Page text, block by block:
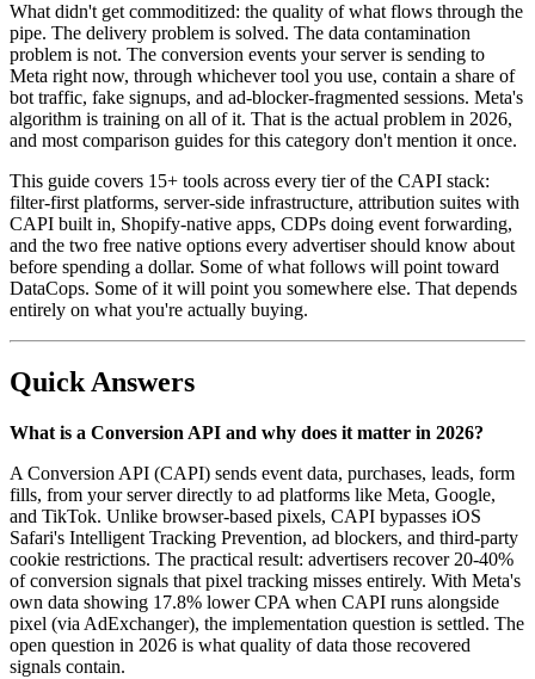
What didn't get commoditized: the quality of what flows through the
pipe. The delivery problem is solved. The data contamination
problem is not. The conversion events your server is sending to
Meta right now, through whichever tool you use, contain a share of
bot traffic, fake signups, and ad-blocker-fragmented sessions. Meta's
algorithm is training on all of it. That is the actual problem in 2026,
and most comparison guides for this category don't mention it once.
This guide covers 15+ tools across every tier of the CAPI stack:
filter-first platforms, server-side infrastructure, attribution suites with
CAPI built in, Shopify-native apps, CDPs doing event forwarding,
and the two free native options every advertiser should know about
before spending a dollar. Some of what follows will point toward
DataCops. Some of it will point you somewhere else. That depends
entirely on what you're actually buying.
Quick Answers
What is a Conversion API and why does it matter in 2026?
A Conversion API (CAPI) sends event data, purchases, leads, form
fills, from your server directly to ad platforms like Meta, Google,
and TikTok. Unlike browser-based pixels, CAPI bypasses iOS
Safari's Intelligent Tracking Prevention, ad blockers, and third-party
cookie restrictions. The practical result: advertisers recover 20-40%
of conversion signals that pixel tracking misses entirely. With Meta's
own data showing 17.8% lower CPA when CAPI runs alongside
pixel (via AdExchanger), the implementation question is settled. The
open question in 2026 is what quality of data those recovered
signals contain.